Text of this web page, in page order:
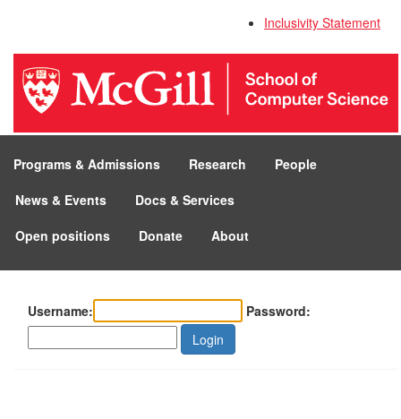
Inclusivity Statement
Programs & Admissions Research
People
News & Events
Docs & Services
Open positions
Donate About
Username:
Password:
Login